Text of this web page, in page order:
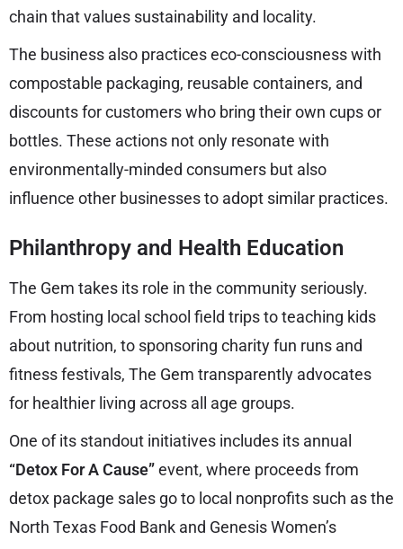
chain that values sustainability and locality.
The business also practices eco-consciousness with
compostable packaging, reusable containers, and
discounts for customers who bring their own cups or
bottles. These actions not only resonate with
environmentally-minded consumers but also
influence other businesses to adopt similar practices.
Philanthropy and Health Education
The Gem takes its role in the community seriously.
From hosting local school field trips to teaching kids
about nutrition, to sponsoring charity fun runs and
fitness festivals, The Gem transparently advocates
for healthier living across all age groups.
One of its standout initiatives includes its annual
“Detox For A Cause”event, where proceeds from
detox package sales go to local nonprofits such as the
North Texas Food Bank and Genesis Women’s